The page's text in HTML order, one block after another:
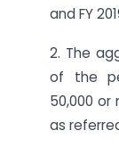
and FY
2. The
of the
50,000
as